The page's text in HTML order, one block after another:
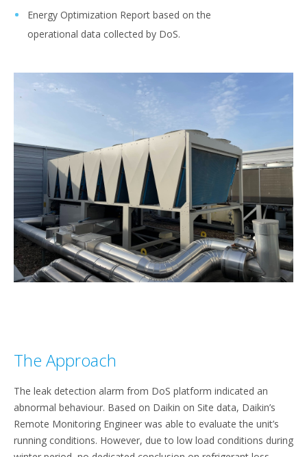
Energy Optimization Report based on the
operational data collected by DoS.
The Approach
The leak detection alarm from DoS platform indicated an
abnormal behaviour. Based on Daikin on Site data, Daikin’s
Remote Monitoring Engineer was able to evaluate the unit’s
running conditions. However, due to low load conditions during